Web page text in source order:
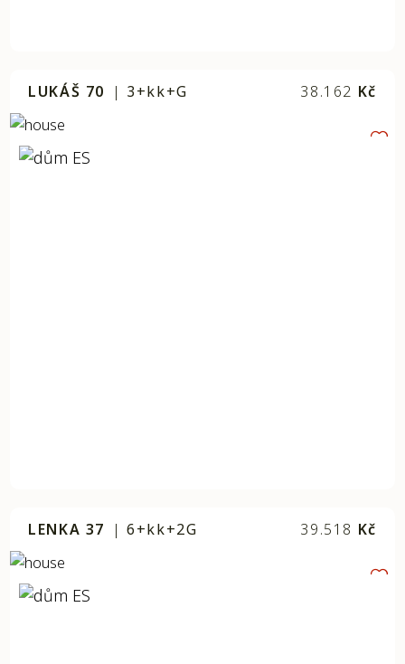
LUKÁŠ 70 | 3+kk+G 38.162 Kč
LENKA 37 |6+kk+2G 39.518 Kč